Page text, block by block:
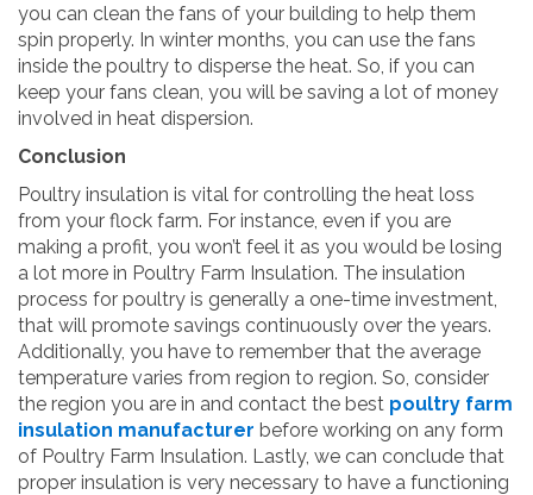
you can clean the fans of your building to help them
spin properly. In winter months, you can use the fans
inside the poultry to disperse the heat. So, if you can
keep your fans clean, you will be saving a lot of money
involved in heat dispersion.
Conclusion
Poultry insulation is vital for controlling the heat loss
from your flock farm. For instance, even if you are
making a profit, you won’t feel it as you would be losing
a lot more in Poultry Farm Insulation. The insulation
process for poultry is generally a one-time investment,
that will promote savings continuously over the years.
Additionally, you have to remember that the average
temperature varies from region to region. So, consider
the region you are in and contact the best poultry farm
insulation manufacturer before working on any form
of Poultry Farm Insulation. Lastly, we can conclude that
proper insulation is very necessary to have a functioning